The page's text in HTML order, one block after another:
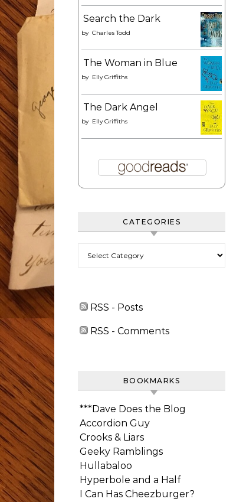
Search the Dark
by Charles Todd
The Woman in Blue
by Elly Griffiths
The Dark Angel
by Elly Griffiths
CATEGORIES
RSS - Posts
RSS - Comments
BOOKMARKS
***Dave Does the Blog
Accordion Guy
Crooks & Liars
Geeky Ramblings
Hullabaloo
Hyperbole and a Half
I Can Has Cheezburger?